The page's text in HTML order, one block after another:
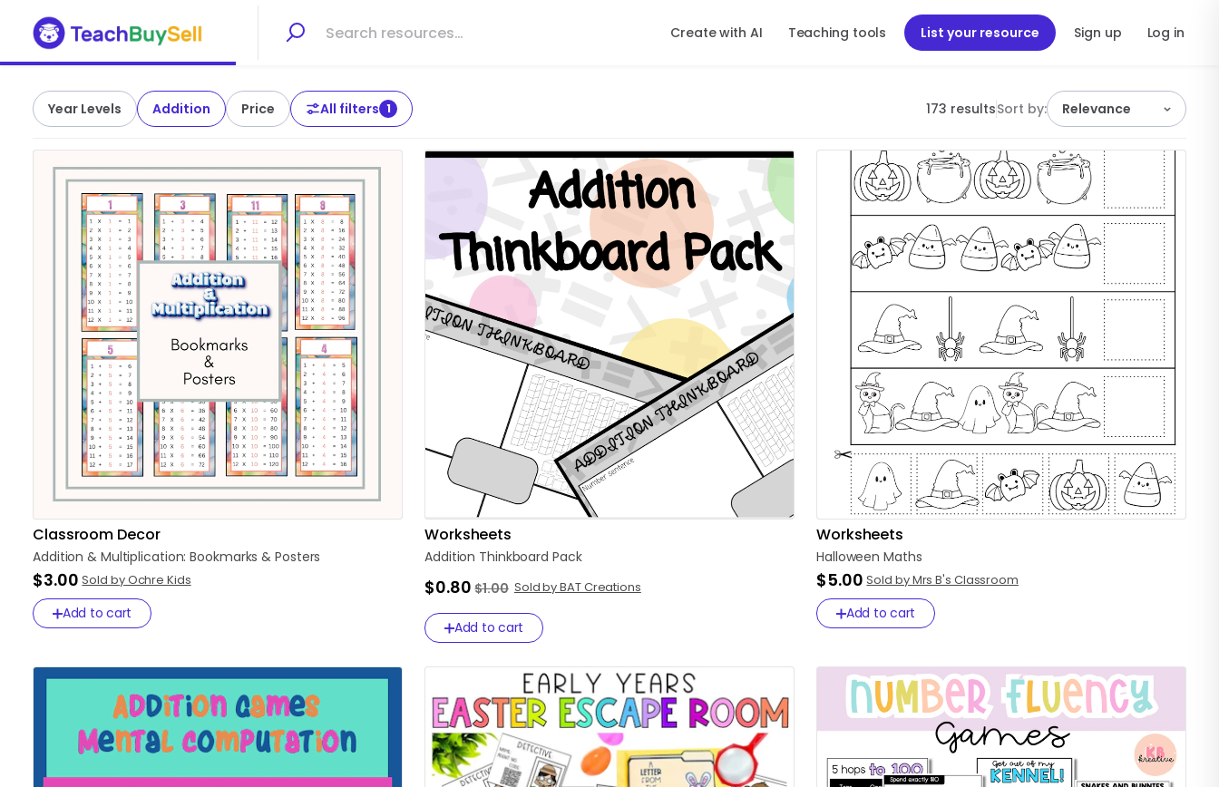
Create with AI Teaching tools List your resource Sign up Log in
Year Levels Addition Price All filters 1 173 resultsSort by: Relevance
Classroom Decor
Addition & Multiplication: Bookmarks & Posters
$3.00 Sold by Ochre Kids
Add to cart
Worksheets
Addition Thinkboard Pack
$0.80 $1.00 Sold by BAT Creations
Add to cart
Worksheets
Halloween Maths
$5.00 Sold by Mrs B's Classroom
Add to cart